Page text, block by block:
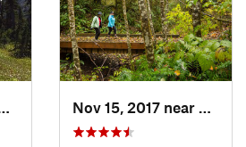
Peacefu…, WA